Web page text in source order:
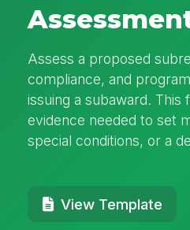
Assess a proposed
compliance, and
issuing a subaward.
evidence needed to set
special conditions, or a
View Template